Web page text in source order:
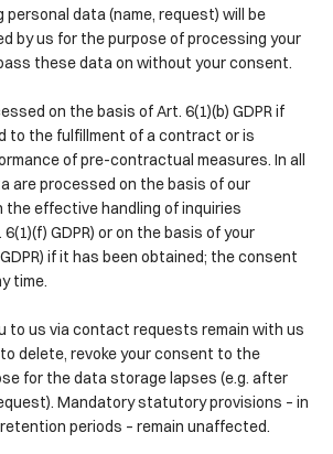
personal data (name, request) will be
by us for the purpose of processing your
these data on without your consent.
on the basis of Art. 6(1)(b) GDPR if
to the fulfillment of a contract or is
of pre-contractual measures. In all
are processed on the basis of our
effective handling of inquiries
GDPR) or on the basis of your
if it has been obtained; the consent
time.
to us via contact requests remain with us
delete, revoke your consent to the
for the data storage lapses (e.g. after
Mandatory statutory provisions – in
periods – remain unaffected.